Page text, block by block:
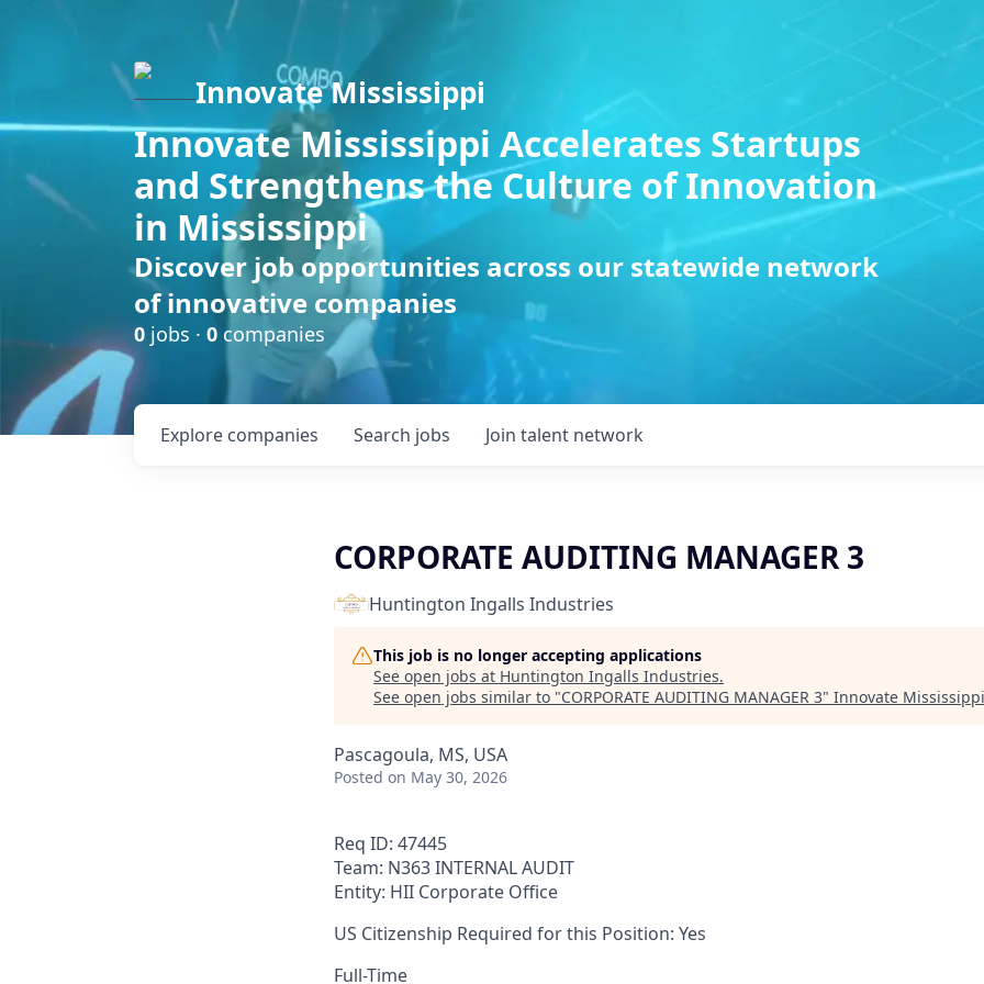
Innovate Mississippi
Innovate Mississippi Accelerates Startups
and Strengthens the Culture of Innovation
in Mississippi
Discover job opportunities across our statewide network
of innovative companies
0 jobs · 0 companies
Search jobs
Explore companies Join talent network
CORPORATE AUDITING MANAGER 3
Huntington Ingalls Industries
This job is no longer accepting applications
See open jobs at Huntington Ingalls Industries.
See open jobs similar to "CORPORATE AUDITING MANAGER 3" Innovate Mississippi
Pascagoula, MS, USA
Posted on May 30, 2026
Req ID: 47445
Team: N363 INTERNAL AUDIT
Entity: HII Corporate Office
US Citizenship Required for this Position: Yes
Full-Time